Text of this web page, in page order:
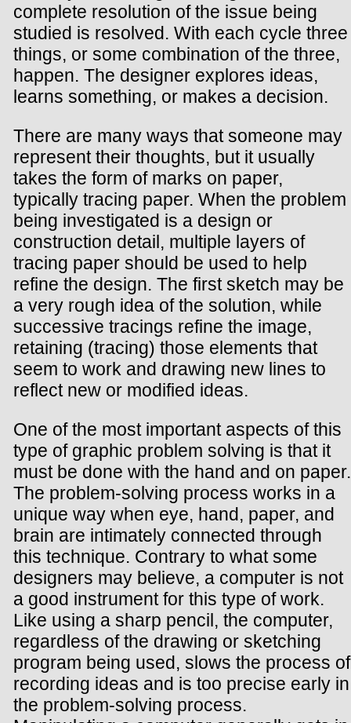
complete resolution of the issue being
studied is resolved. With each cycle three
things, or some combination of the three,
happen. The designer explores ideas,
learns something, or makes a decision.
There are many ways that someone may
represent their thoughts, but it usually
takes the form of marks on paper,
typically tracing paper. When the problem
being investigated is a design or
construction detail, multiple layers of
tracing paper should be used to help
refine the design. The first sketch may be
a very rough idea of the solution, while
successive tracings refine the image,
retaining (tracing) those elements that
seem to work and drawing new lines to
reflect new or modified ideas.
One of the most important aspects of this
type of graphic problem solving is that it
must be done with the hand and on paper.
The problem-solving process works in a
unique way when eye, hand, paper, and
brain are intimately connected through
this technique. Contrary to what some
designers may believe, a computer is not
a good instrument for this type of work.
Like using a sharp pencil, the computer,
regardless of the drawing or sketching
program being used, slows the process of
recording ideas and is too precise early in
the problem-solving process.